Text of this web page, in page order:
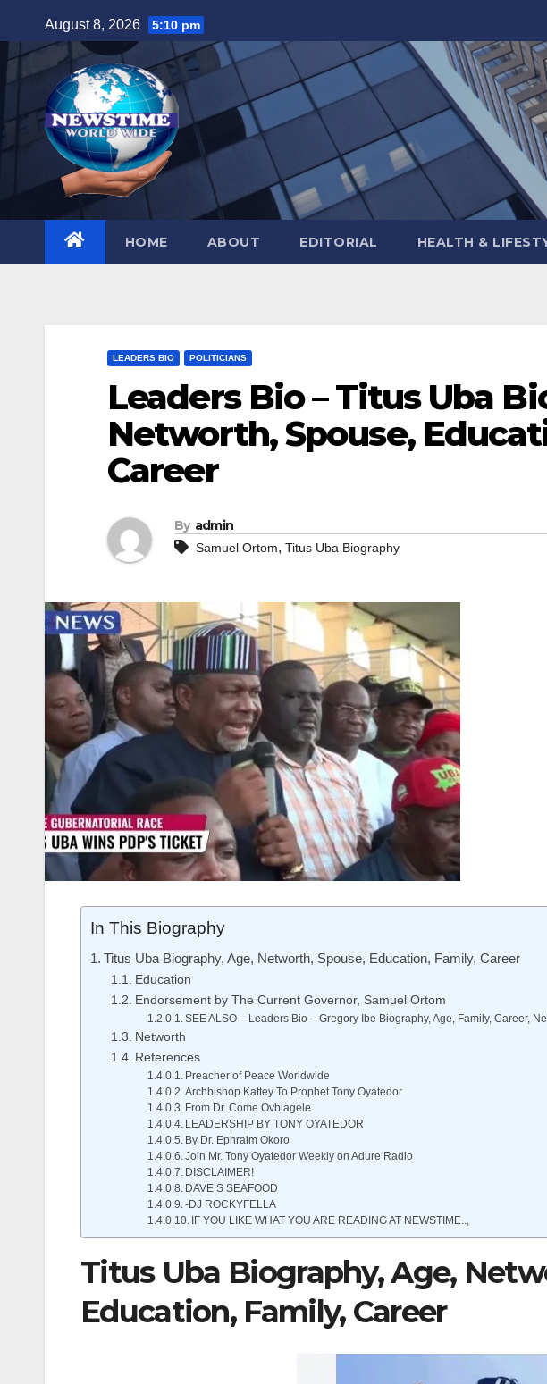
to
content
August 8, 2026 5:10 pm
HOME ABOUT EDITORIAL HEALTH &
LEADERS BIO POLITICIANS
Leaders Bio – Titus Uba
Networth, Spouse,
Career
By admin
Samuel Ortom, Titus Uba Biography
In This Biography
Titus Uba Biography, Age, Networth, Spouse, Education, Family, Career
Education
Endorsement by The Current Governor, Samuel Ortom
SEE ALSO – Leaders Bio – Gregory Ibe Biography, Age, Family, Career,
Networth
References
Preacher of Peace Worldwide
Archbishop Kattey To Prophet Tony Oyatedor
From Dr. Come Ovbiagele
LEADERSHIP BY TONY OYATEDOR
By Dr. Ephraim Okoro
Join Mr. Tony Oyatedor Weekly on Adure Radio
DISCLAIMER!
DAVE’S SEAFOOD
-DJ ROCKYFELLA
IF YOU LIKE WHAT YOU ARE READING AT NEWSTIME..,
Titus Uba Biography, Age,
Education, Family, Career